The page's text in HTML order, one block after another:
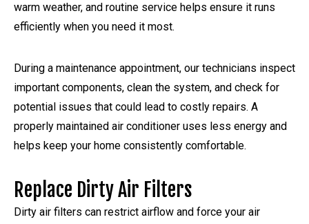
warm weather, and routine service helps ensure it runs
efficiently when you need it most.
During a maintenance appointment, our technicians inspect
important components, clean the system, and check for
potential issues that could lead to costly repairs. A
properly maintained air conditioner uses less energy and
helps keep your home consistently comfortable.
Replace Dirty Air Filters
Dirty air filters can restrict airflow and force your air